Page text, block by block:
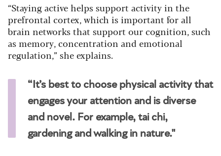
“Staying active helps support activity in the
prefrontal cortex, which is important for all
brain networks that support our cognition, such
as memory, concentration and emotional
regulation,” she explains.
“It’s best to choose physical activity that
engages your attention and is diverse
and novel. For example, tai chi,
gardening and walking in nature."